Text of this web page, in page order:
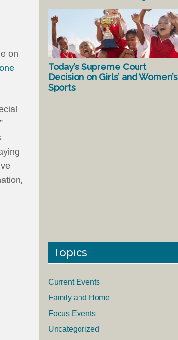
on
Today’s Supreme Court
Decision on Girls’ and Women’s
Sports
Topics
Current Events
Family and Home
Focus Events
Uncategorized